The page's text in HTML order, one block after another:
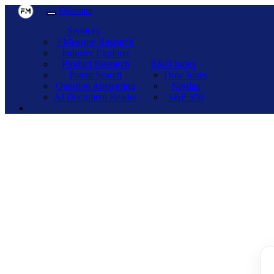
FMeasure
Services
FMeasure Research
Industry Explorer
Product Research
Patent Search
Question Answering
AI Document Reader
R&D Index
Dow Jones
Nasdaq
S&P 500